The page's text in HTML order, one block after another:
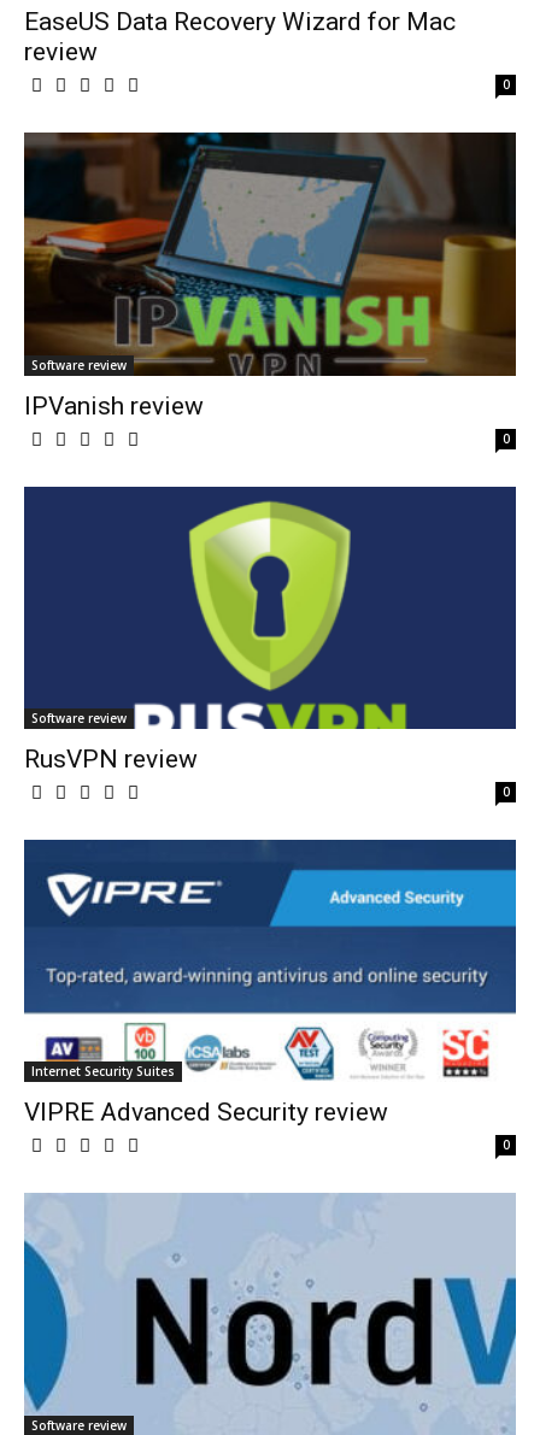
EaseUS Data Recovery Wizard for Mac
review
0
Software review
IPVanish review
0
Software review
RusVPN review
0
Internet Security Suites
VIPRE Advanced Security review
0
Software review